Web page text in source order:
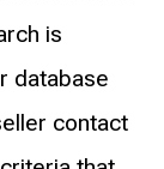
is
database
contact